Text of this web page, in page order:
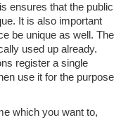
ensures that the public
It is also important
be unique as well. The
used up already.
register a single
use it for the purpose
which you want to,